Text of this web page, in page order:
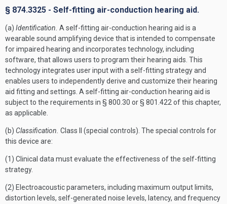
§ 874.3325 - Self-fitting air-conduction hearing aid.
(a) Identification. A self-fitting air-conduction hearing aid is a
wearable sound amplifying device that is intended to compensate
for impaired hearing and incorporates technology, including
software, that allows users to program their hearing aids. This
technology integrates user input with a self-fitting strategy and
enables users to independently derive and customize their hearing
aid fitting and settings. A self-fitting air-conduction hearing aid is
subject to the requirements in § 800.30 or § 801.422 of this chapter,
as applicable.
(b) Classification. Class II (special controls). The special controls for
this device are:
(1) Clinical data must evaluate the effectiveness of the self-fitting
strategy.
(2) Electroacoustic parameters, including maximum output limits,
distortion levels, self-generated noise levels, latency, and frequency